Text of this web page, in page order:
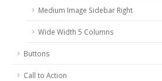
Medium Image Sidebar Right
Wide Width 5 Columns
Buttons
Call to Action